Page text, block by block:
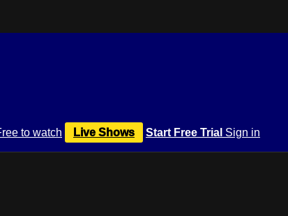
to watch Live Shows Start Free Trial Sign in